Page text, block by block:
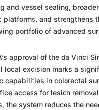
and vessel sealing,
and strengthens
portfolio of advanced
approval of the da Vinci
local excision marks a
capabilities in colorectal
access for lesion
the system reduces the